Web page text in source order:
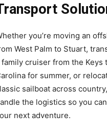
you’re moving an
West Palm to Stuart,
family cruiser from the Keys
for summer, or
sailboat across
the logistics so you
next adventure.